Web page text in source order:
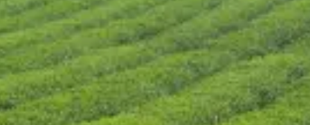
PRODUCTS
VIDEO
RESOURCES
APPLICATIONS